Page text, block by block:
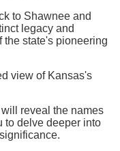
to Shawnee and
legacy and
the state's pioneering
view of Kansas's
reveal the names
to delve deeper into